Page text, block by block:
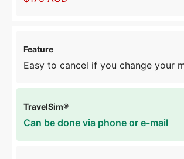
Easy to cancel if you change your
Can be done via phone or e-mail